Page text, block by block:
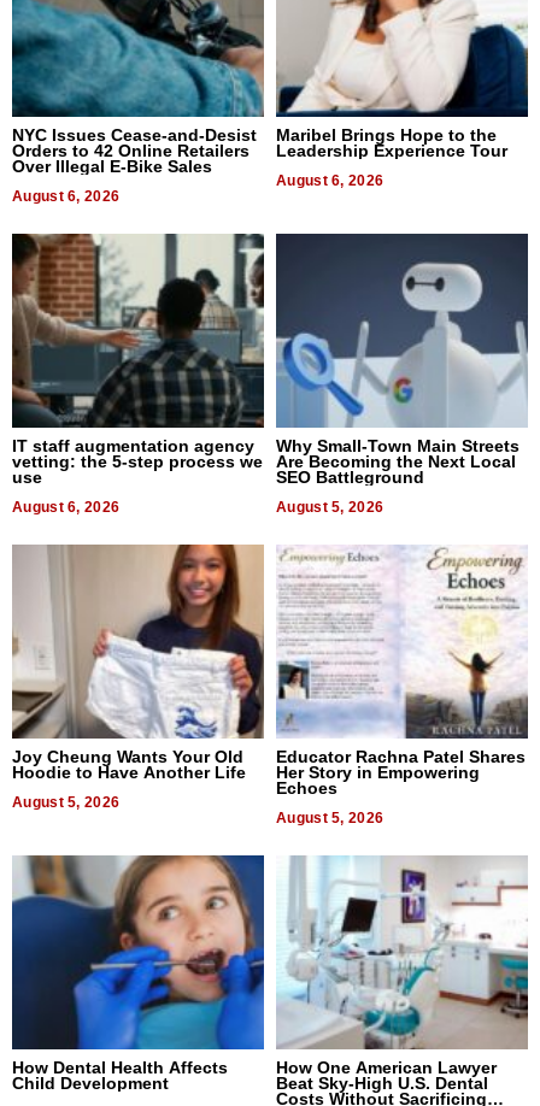
NYC Issues Cease-and-Desist
Orders to 42 Online Retailers
Over Illegal E-Bike Sales
August 6, 2026
Maribel Brings Hope to the
Leadership Experience Tour
August 6, 2026
IT staff augmentation agency
vetting: the 5-step process we
use
August 6, 2026
Why Small-Town Main Streets
Are Becoming the Next Local
SEO Battleground
August 5, 2026
Joy Cheung Wants Your Old
Hoodie to Have Another Life
August 5, 2026
Educator Rachna Patel Shares
Her Story in Empowering
Echoes
August 5, 2026
How Dental Health Affects
Child Development
How One American Lawyer
Beat Sky-High U.S. Dental
Costs Without Sacrificing